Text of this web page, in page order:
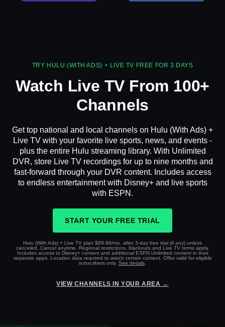
TRY HULU (WITH ADS) + LIVE TV FREE FOR 3 DAYS
Watch Live TV From 100+
Channels
Get top national and local channels on Hulu (With Ads) +
Live TV with your favorite live sports, news, and events -
plus the entire Hulu streaming library. With Unlimited
DVR, store Live TV recordings for up to nine months and
fast-forward through your DVR content. Includes access
to endless entertainment with Disney+ and live sports
with ESPN.
START YOUR FREE TRIAL
Hulu (With Ads) + Live TV plan $89.99/mo. after 3-day free trial (if any) unless
canceled. Cancel anytime. Regional restrictions, blackouts and Live TV terms apply.
Includes access to Disney+ content and additional ESPN Unlimited content in their
separate apps. Location data required to watch certain content. Offer valid for eligible
subscribers only. See details
VIEW CHANNELS IN YOUR AREA →